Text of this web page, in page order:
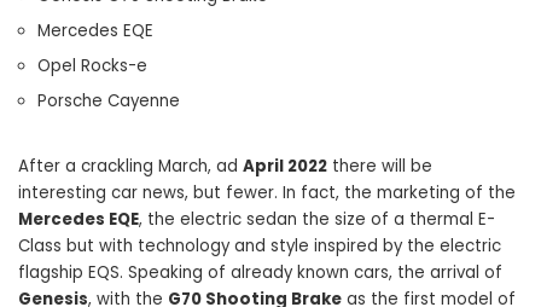
Mercedes EQE
Opel Rocks-e
Porsche Cayenne
After a crackling March, ad April 2022 there will be
interesting car news, but fewer. In fact, the marketing of the
Mercedes EQE, the electric sedan the size of a thermal E-
Class but with technology and style inspired by the electric
flagship EQS. Speaking of already known cars, the arrival of
Genesis, with the G70 Shooting Brake as the first model of